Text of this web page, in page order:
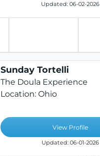
Updated: 06-02-2026
Sunday Tortelli
The Doula Experience
Location: Ohio
View Profile
Updated: 06-01-2026